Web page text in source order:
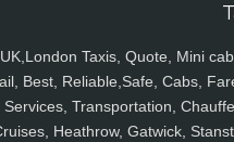
UK,London Taxis, Quote, Mini
Best, Reliable,Safe, Cabs,
Services, Transportation,
Heathrow, Gatwick,